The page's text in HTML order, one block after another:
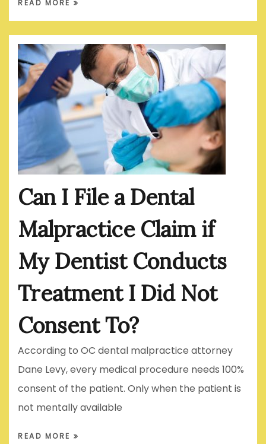
READ MORE
Can I File a Dental
Malpractice Claim if
My Dentist Conducts
Treatment I Did Not
Consent To?
According to OC dental malpractice attorney
Dane Levy, every medical procedure needs 100%
consent of the patient. Only when the patient is
not mentally available
READ MORE